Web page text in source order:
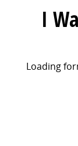
I
Request
Loading